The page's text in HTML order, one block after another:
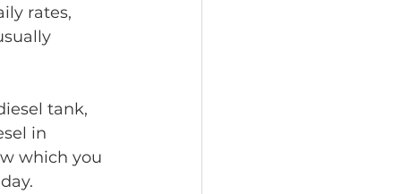
rates,
tank,
in
which you